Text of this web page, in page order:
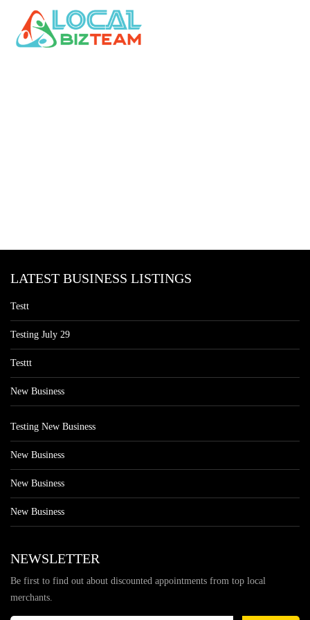
LATEST BUSINESS LISTINGS
Testt
Testing July 29
Testtt
New Business
Testing New Business
New Business
New Business
New Business
NEWSLETTER
Be first to find out about discounted appointments from top local
merchants.